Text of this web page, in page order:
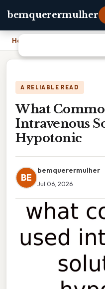
bemquerermulher
Home What Commonly Used
A RELIABLE READ
What
Intravenous
Hypotonic
BE
bemquerermulher
Jul 06, 2026